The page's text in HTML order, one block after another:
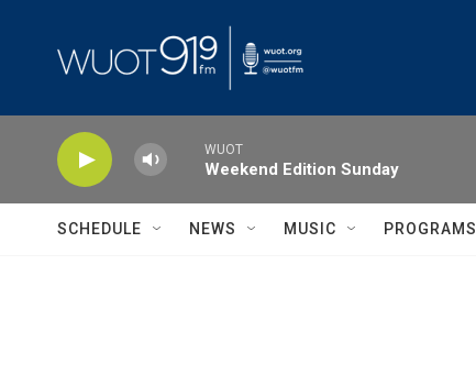
WUOT
Weekend Edition Sunday
SCHEDULE NEWS MUSIC PROGRAMS